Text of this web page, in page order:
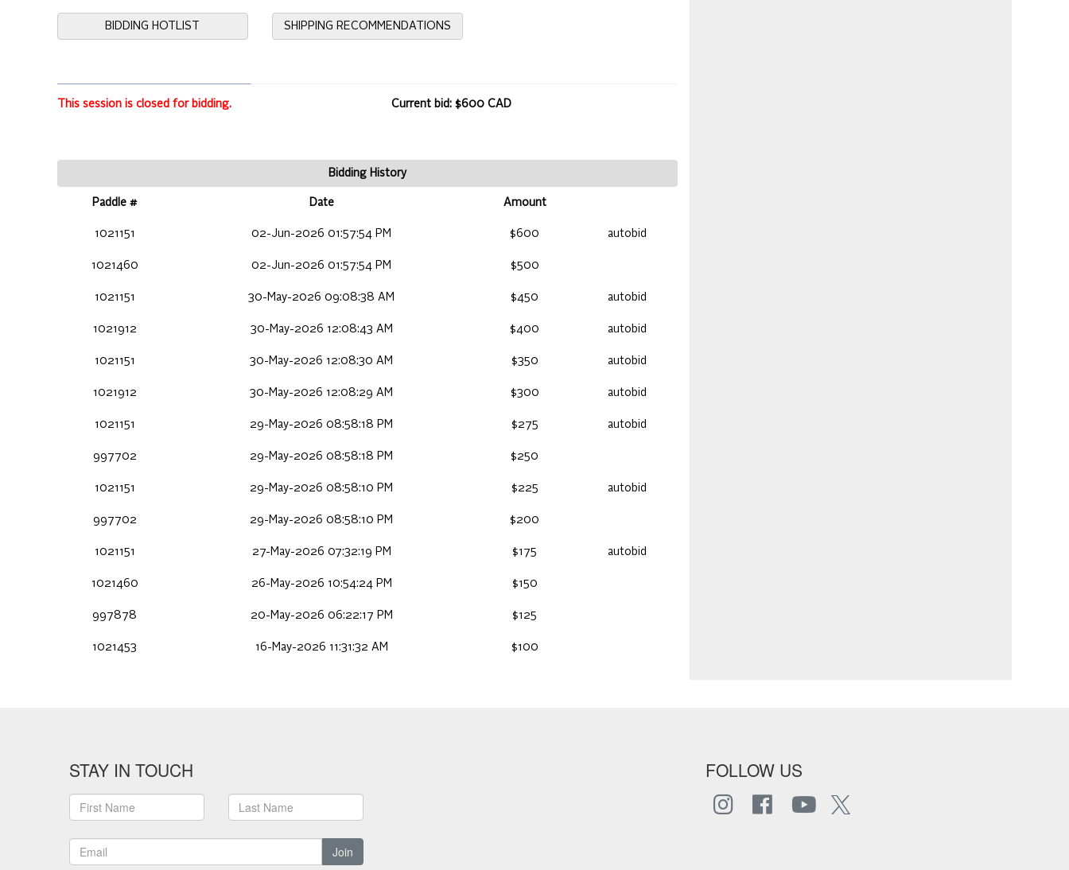
BIDDING HOTLIST SHIPPING RECOMMENDATIONS
This session is closed for bidding. Current bid: $600 CAD
Bidding History
Paddle # Date Amount
1021151 02-Jun-2026 01:57:54 PM $600 autobid
1021460 02-Jun-2026 01:57:54 PM $500
1021151 30-May-2026 09:08:38 AM $450 autobid
1021912 30-May-2026 12:08:43 AM $400 autobid
1021151 30-May-2026 12:08:30 AM $350 autobid
1021912 30-May-2026 12:08:29 AM $300 autobid
1021151 29-May-2026 08:58:18 PM $275 autobid
997702 29-May-2026 08:58:18 PM $250
1021151 29-May-2026 08:58:10 PM $225 autobid
997702 29-May-2026 08:58:10 PM $200
1021151 27-May-2026 07:32:19 PM $175 autobid
1021460 26-May-2026 10:54:24 PM $150
997878 20-May-2026 06:22:17 PM $125
1021453 16-May-2026 11:31:32 AM $100
STAY IN TOUCH
Join
FOLLOW US